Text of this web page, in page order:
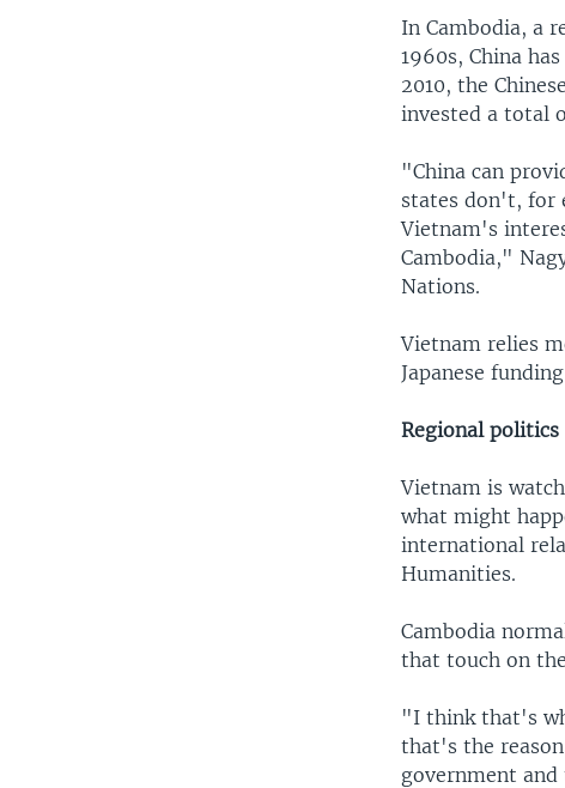
In Cambodia, a
1960s, China
2010, the
invested a total
"China can
states don't, for
Vietnam's
Cambodia,"
Nations.
Vietnam relies
Japanese
Regional politics
Vietnam is
what might
international
Humanities.
Cambodia
that touch on
"I think that's
that's the
government and